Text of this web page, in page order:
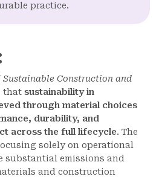
practice.
Sustainable Construction and
that sustainability in
through material choices
durability, and
across the full lifecycle. The
solely on operational
substantial emissions and
and construction